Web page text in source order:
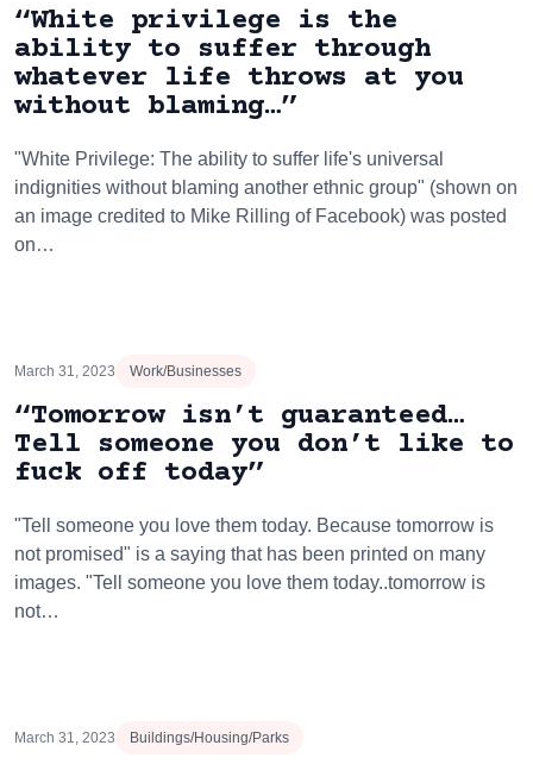
“White privilege is the
ability to suffer through
whatever life throws at you
without blaming…”
"White Privilege: The ability to suffer life's universal
indignities without blaming another ethnic group" (shown on
an image credited to Mike Rilling of Facebook) was posted
on…
March 31, 2023 Work/Businesses
“Tomorrow isn’t guaranteed…
Tell someone you don’t like to
fuck off today”
"Tell someone you love them today. Because tomorrow is
not promised" is a saying that has been printed on many
images. "Tell someone you love them today..tomorrow is
not…
March 31, 2023 Buildings/Housing/Parks